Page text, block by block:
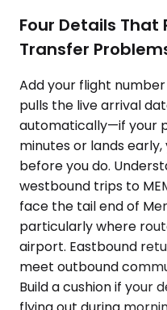
Four Details
Transfer
Add your flight
pulls the live arrival
automatically—if your
minutes or lands
before you do.
westbound trips to
face the tail end of
particularly where
airport. Eastbound
meet outbound
Build a cushion if your